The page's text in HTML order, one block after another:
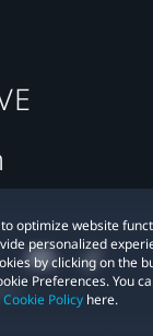
optimize website
personalized
by clicking on the
Preferences. You
Cookie Policy here.